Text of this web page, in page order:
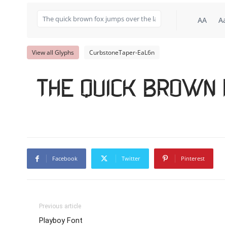
AA
View all Glyphs CurbstoneTaper-EaL6n
The quick
Facebook Twitter Pinterest
Previous article
Playboy Font